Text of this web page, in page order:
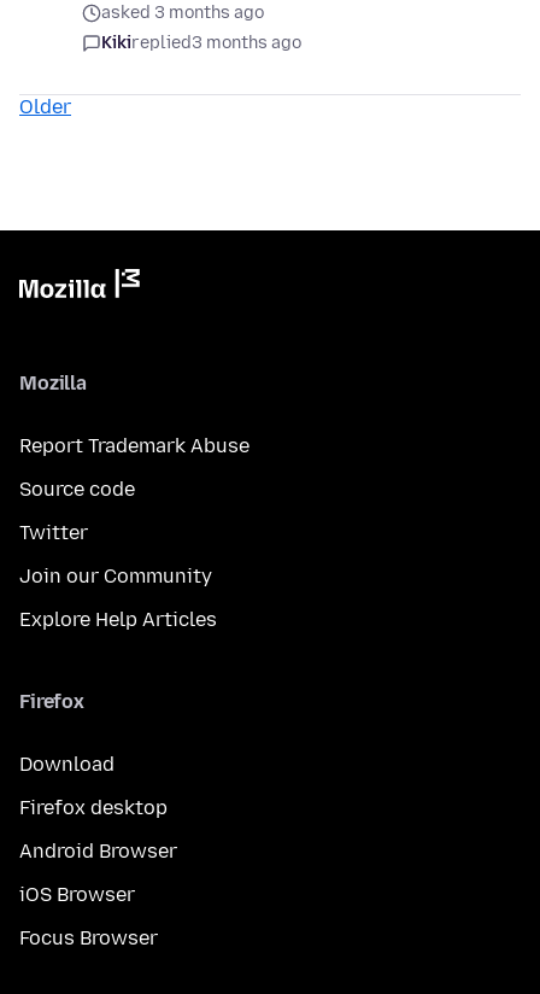
asked 3 months ago
Kikireplied3 months ago
Older
Mozilla
Report Trademark Abuse
Source code
Twitter
Join our Community
Explore Help Articles
Firefox
Download
Firefox desktop
Android Browser
iOS Browser
Focus Browser